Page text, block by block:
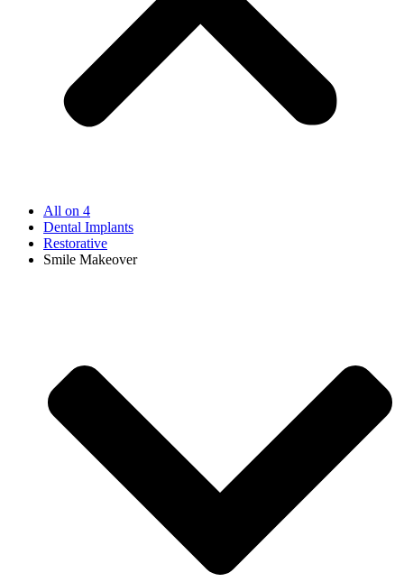
All on 4
Dental Implants
Restorative
Smile Makeover